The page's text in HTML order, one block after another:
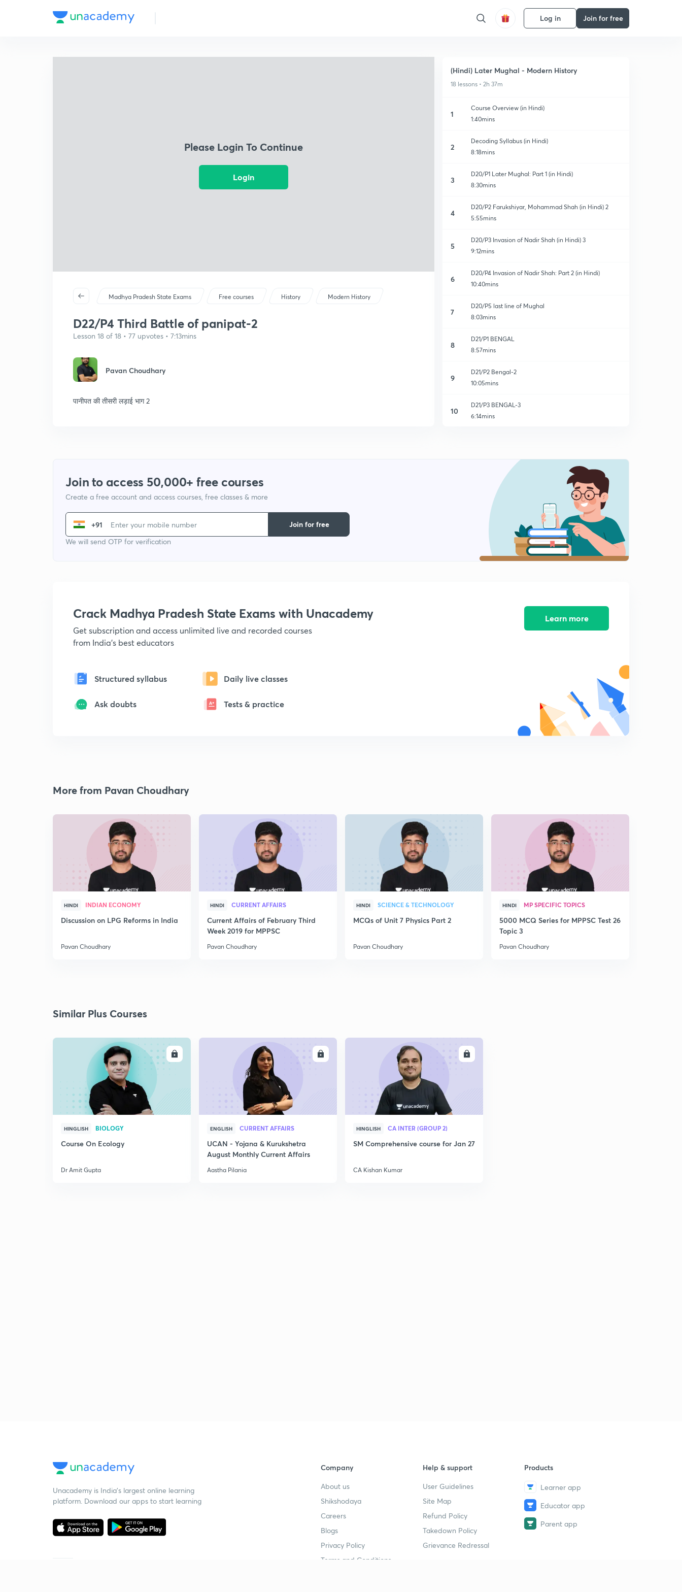
Log in Join for free
Please Login To Continue
Login
Madhya Pradesh State Exams Free courses History Modern History
D22/P4 Third Battle of panipat-2
Lesson 18 of 18 • 77 upvotes • 7:13mins
Pavan Choudhary
पानीपत की तीसरी लड़ाई भाग 2
(Hindi) Later Mughal - Modern History
18 lessons • 2h 37m
1
Course Overview (in Hindi)
1:40mins
2
Decoding Syllabus (in Hindi)
8:18mins
3
D20/P1 Later Mughal: Part 1 (in Hindi)
8:30mins
4
D20/P2 Farukshiyar, Mohammad Shah (in Hindi) 2
5:55mins
5
D20/P3 Invasion of Nadir Shah (in Hindi) 3
9:12mins
6
D20/P4 Invasion of Nadir Shah: Part 2 (in Hindi)
10:40mins
7
D20/P5 last line of Mughal
8:03mins
8
D21/P1 BENGAL
8:57mins
9
D21/P2 Bengal-2
10:05mins
10
D21/P3 BENGAL-3
6:14mins
D21/P5 AWADH STATE
D21/P6 WATAN JAGIR AND SIKH STATE
9:21mins
D21/P7 Jat state and Mysore State
12:12mins
Join to access 50,000+ free courses
Create a free account and access courses, free classes & more
+91
We will send OTP for verification
Join for free
Crack Madhya Pradesh State Exams with Unacademy
Get subscription and access unlimited live and recorded courses
from India's best educators
Structured syllabus Daily live classes
Ask doubts Tests & practice
Learn more
More from Pavan Choudhary
HINDI INDIAN ECONOMY
Discussion on LPG Reforms in India
Pavan Choudhary
HINDI CURRENT AFFAIRS
Current Affairs of February Third
Week 2019 for MPPSC
Pavan Choudhary
HINDI SCIENCE & TECHNOLOGY
MCQs of Unit 7 Physics Part 2
Pavan Choudhary
HINDI MP SPECIFIC TOPICS
5000 MCQ Series for MPPSC Test 26
Topic 3
Pavan Choudhary
Similar Plus Courses
ENROLL
HINGLISH BIOLOGY
Course On Ecology
Dr Amit Gupta
ENGLISH CURRENT AFFAIRS
UCAN - Yojana & Kurukshetra
August Monthly Current Affairs
Aastha Pilania
HINGLISH CA INTER (GROUP 2)
SM Comprehensive course for Jan 27
CA Kishan Kumar
Unacademy is India’s largest online learning
platform. Download our apps to start learning
Company
About us
Shikshodaya
Careers
Blogs
Privacy Policy
Terms and Conditions
Help & support
User Guidelines
Site Map
Refund Policy
Takedown Policy
Grievance Redressal
Products
Learner app
Educator app
Parent app